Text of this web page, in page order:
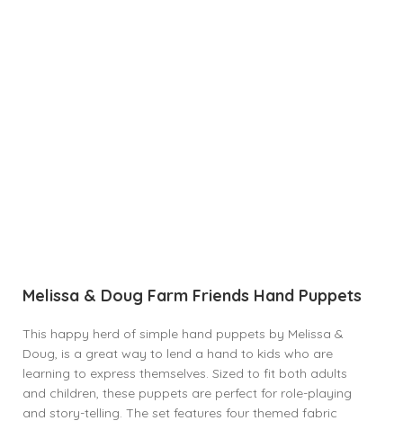
Melissa & Doug Farm Friends Hand Puppets
This happy herd of simple hand puppets by Melissa &
Doug, is a great way to lend a hand to kids who are
learning to express themselves. Sized to fit both adults
and children, these puppets are perfect for role-playing
and story-telling. The set features four themed fabric